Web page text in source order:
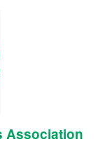
Association